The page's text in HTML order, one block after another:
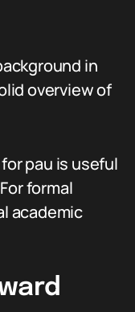
in
overview of
pau is useful
formal
academic